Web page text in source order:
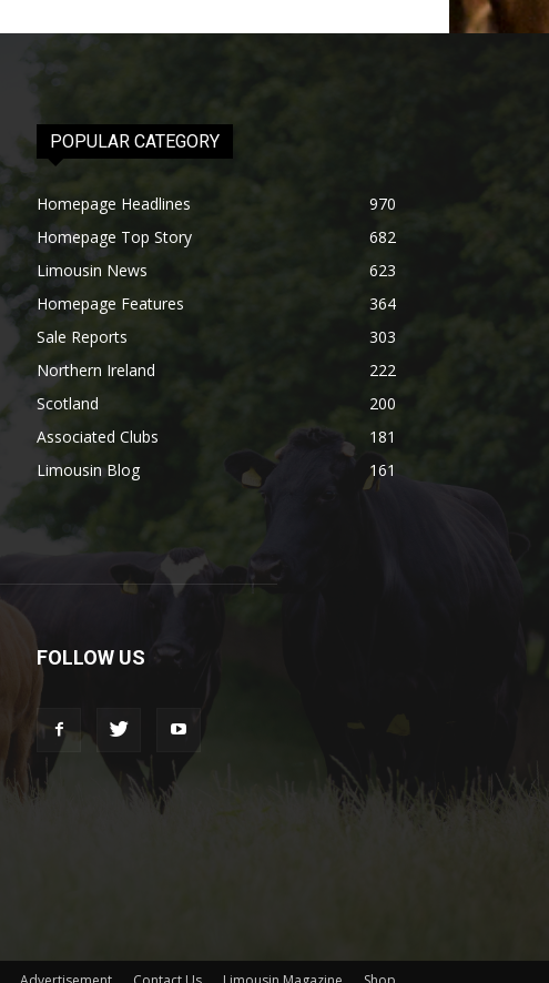
POPULAR CATEGORY
Homepage Headlines
970
Homepage Top Story
682
Limousin News
623
Homepage Features
364
Sale Reports
303
Northern Ireland
222
Scotland
200
Associated Clubs
181
Limousin Blog
161
FOLLOW US